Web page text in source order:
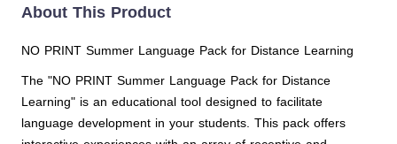
About This Product
NO PRINT Summer Language Pack for Distance Learning
The "NO PRINT Summer Language Pack for Distance
Learning" is an educational tool designed to facilitate
language development in your students. This pack offers